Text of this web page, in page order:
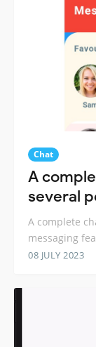
Chat
A
several
A complete
messaging
08 JULY 2023